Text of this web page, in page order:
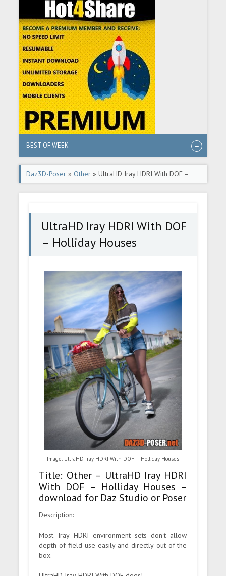
BEST OF WEEK
Daz3D-Poser »Other » UltraHD Iray HDRI With DOF –
Holliday Houses
UltraHD Iray HDRI With DOF
– Holliday Houses
Image: UltraHD Iray HDRI With DOF – Holliday Houses
Title: Other – UltraHD Iray HDRI
With DOF – Holliday Houses –
download for Daz Studio or Poser
Description:
Most Iray HDRI environment sets don't allow
depth of field use easily and directly out of the
box.